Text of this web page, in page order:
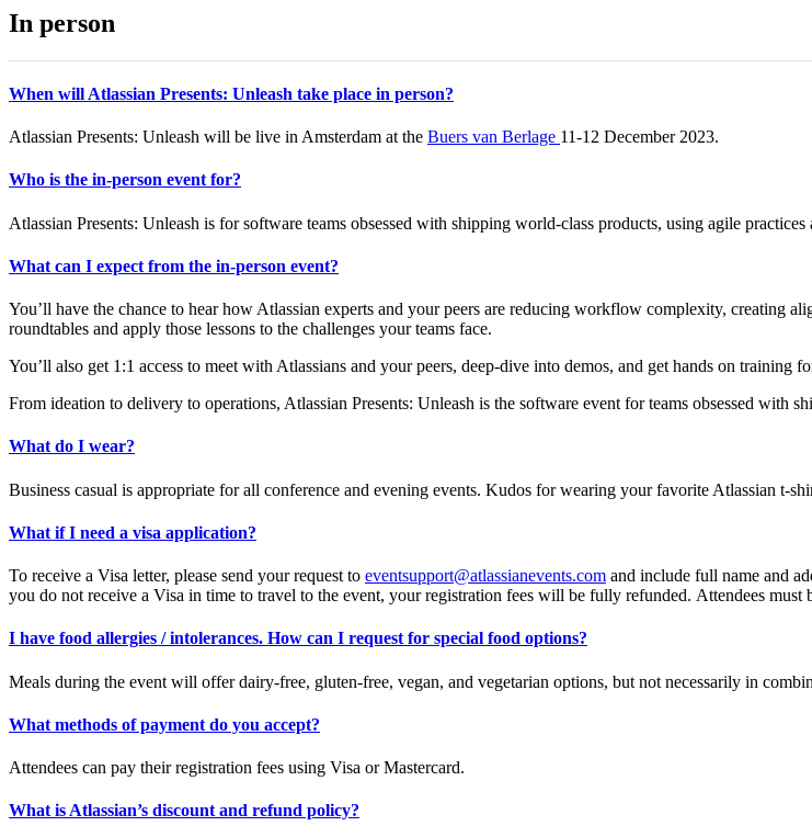
In person
When will Atlassian Presents: Unleash take place in person?
Atlassian Presents: Unleash will be live in Amsterdam at the Buers van Berlage 11-12 December 2023.
Who is the in-person event for?
Atlassian Presents: Unleash is for software teams obsessed with shipping world-class products, using agile practices
What can I expect from the in-person event?
You’ll have the chance to hear how Atlassian experts and your peers are reducing workflow complexity, creating
roundtables and apply those lessons to the challenges your teams face.
You’ll also get 1:1 access to meet with Atlassians and your peers, deep-dive into demos, and get hands on training
From ideation to delivery to operations, Atlassian Presents: Unleash is the software event for teams obsessed with
What do I wear?
Business casual is appropriate for all conference and evening events. Kudos for wearing your favorite Atlassian t-
What if I need a visa application?
To receive a Visa letter, please send your request to eventsupport@atlassianevents.com and include full name and
you do not receive a Visa in time to travel to the event, your registration fees will be fully refunded. Attendees must
I have food allergies / intolerances. How can I request for special food options?
Meals during the event will offer dairy-free, gluten-free, vegan, and vegetarian options, but not necessarily in
What methods of payment do you accept?
Attendees can pay their registration fees using Visa or Mastercard.
What is Atlassian’s discount and refund policy?